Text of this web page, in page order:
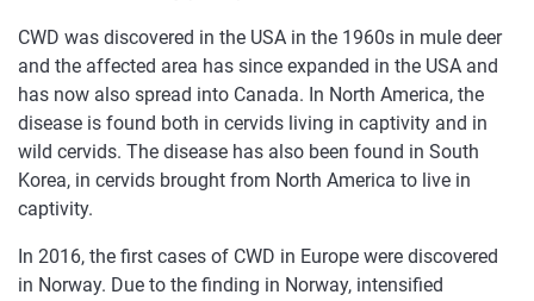
CWD was discovered in the USA in the 1960s in mule deer
and the affected area has since expanded in the USA and
has now also spread into Canada. In North America, the
disease is found both in cervids living in captivity and in
wild cervids. The disease has also been found in South
Korea, in cervids brought from North America to live in
captivity.
In 2016, the first cases of CWD in Europe were discovered
in Norway. Due to the finding in Norway, intensified